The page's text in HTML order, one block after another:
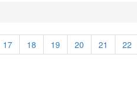
17 18 19 20 21 22